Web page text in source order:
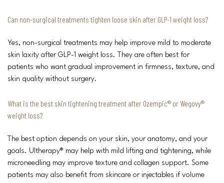
Can non-surgical treatments tighten loose skin after GLP-1 weight loss?
Yes, non-surgical treatments may help improve mild to moderate
skin laxity after GLP-1 weight loss. They are often best for
patients who want gradual improvement in firmness, texture, and
skin quality without surgery.
What is the best skin tightening treatment after Ozempic® or Wegovy®
weight loss?
The best option depends on your skin, your anatomy, and your
goals. Ultherapy® may help with mild lifting and tightening, while
microneedling may improve texture and collagen support. Some
patients may also benefit from skincare or injectables if volume